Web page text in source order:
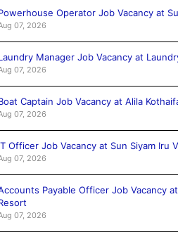
Operator Job Vacancy at
07, 2026
Manager Job Vacancy at
07, 2026
Captain Job Vacancy at Alila
07, 2026
Officer Job Vacancy at Sun Siyam Iru
07, 2026
Payable Officer Job Vacancy
07, 2026